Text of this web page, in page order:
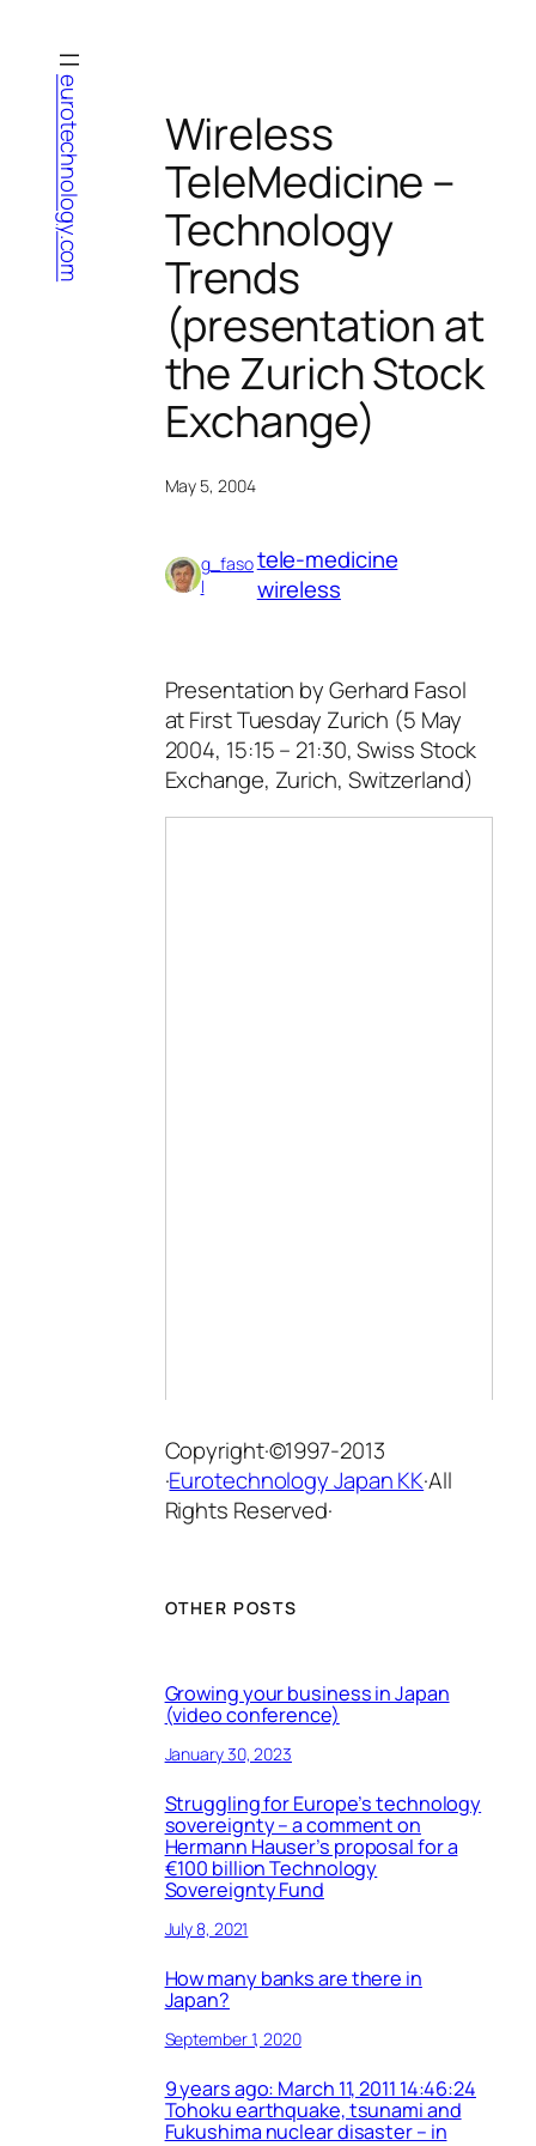
content
eurotechnology.com
Wireless
TeleMedicine –
Technology
Trends
(presentation at
the Zurich Stock
Exchange)
May 5, 2004
g_faso
l
tele-medicine
wireless
Presentation by Gerhard Fasol
at First Tuesday Zurich (5 May
2004, 15:15 – 21:30, Swiss Stock
Exchange, Zurich, Switzerland)
Copyright·©1997-2013
·Eurotechnology Japan KK·All
Rights Reserved·
OTHER POSTS
Growing your business in Japan
(video conference)
January 30, 2023
Struggling for Europe’s technology
sovereignty – a comment on
Hermann Hauser’s proposal for a
€100 billion Technology
Sovereignty Fund
July 8, 2021
How many banks are there in
Japan?
September 1, 2020
9 years ago: March 11, 2011 14:46:24
Tohoku earthquake, tsunami and
Fukushima nuclear disaster – in